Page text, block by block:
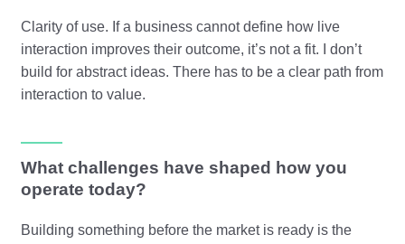
Clarity of use. If a business cannot define how live
interaction improves their outcome, it’s not a fit. I don’t
build for abstract ideas. There has to be a clear path from
interaction to value.
What challenges have shaped how you
operate today?
Building something before the market is ready is the